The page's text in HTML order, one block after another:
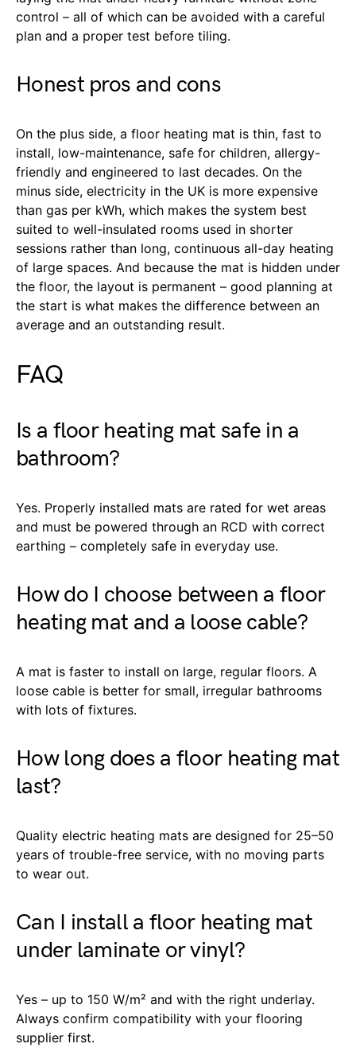
control – all of which can be avoided with a careful
plan and a proper test before tiling.
Honest pros and cons
On the plus side, a floor heating mat is thin, fast to
install, low-maintenance, safe for children, allergy-
friendly and engineered to last decades. On the
minus side, electricity in the UK is more expensive
than gas per kWh, which makes the system best
suited to well-insulated rooms used in shorter
sessions rather than long, continuous all-day heating
of large spaces. And because the mat is hidden under
the floor, the layout is permanent – good planning at
the start is what makes the difference between an
average and an outstanding result.
FAQ
Is a floor heating mat safe in a
bathroom?
Yes. Properly installed mats are rated for wet areas
and must be powered through an RCD with correct
earthing – completely safe in everyday use.
How do I choose between a floor
heating mat and a loose cable?
A mat is faster to install on large, regular floors. A
loose cable is better for small, irregular bathrooms
with lots of fixtures.
How long does a floor heating mat
last?
Quality electric heating mats are designed for 25–50
years of trouble-free service, with no moving parts
to wear out.
Can I install a floor heating mat
under laminate or vinyl?
Yes – up to 150 W/m² and with the right underlay.
Always confirm compatibility with your flooring
supplier first.